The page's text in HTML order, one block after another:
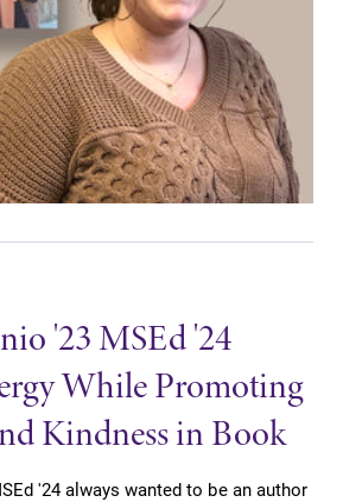
'23 MSEd '24
While Promoting
Kindness in Book
'24 always wanted to be an author